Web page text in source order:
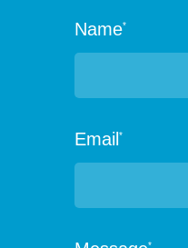
Name*
Email *
*